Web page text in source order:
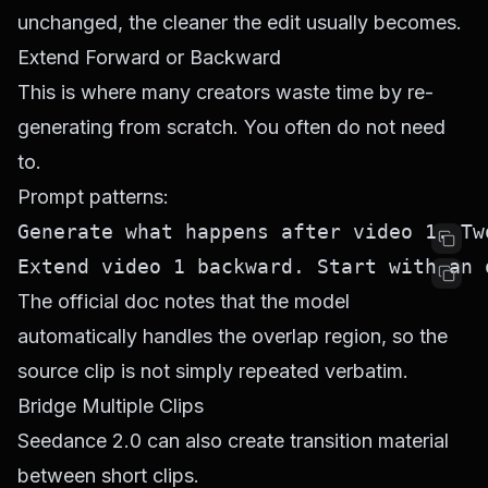
unchanged, the cleaner the edit usually becomes.
Extend Forward or Backward
This is where many creators waste time by re-
generating from scratch. You often do not need
to.
Prompt patterns:
The official doc notes that the model
automatically handles the overlap region, so the
source clip is not simply repeated verbatim.
Bridge Multiple Clips
Seedance 2.0 can also create transition material
between short clips.